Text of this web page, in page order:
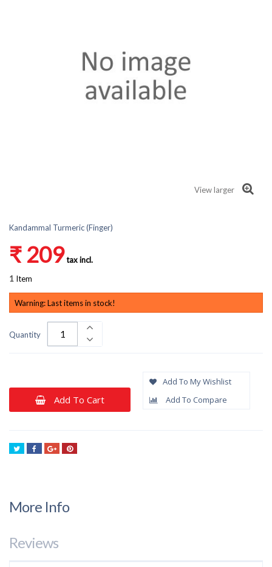
View larger
Kandammal Turmeric (Finger)
₹ 209tax incl.
1 Item
Warning: Last items in stock!
Quantity
Add To Cart
Add To My Wishlist
Add To Compare
More Info
Reviews